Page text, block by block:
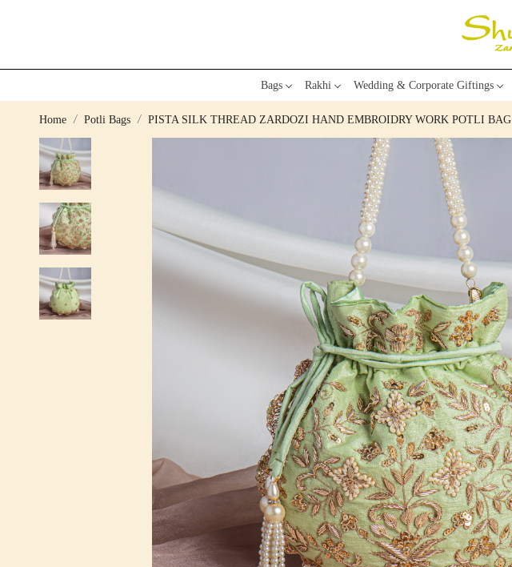
Bags Rakhi Wedding & Corporate Giftings
Home Potli Bags PISTA SILK THREAD ZARDOZI HAND EMBROIDRY WORK POTLI BAG